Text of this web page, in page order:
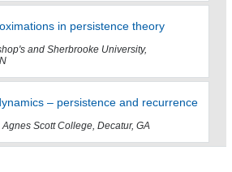
in persistence theory
and Sherbrooke University,
– persistence and recurrence
, Agnes Scott College, Decatur, GA